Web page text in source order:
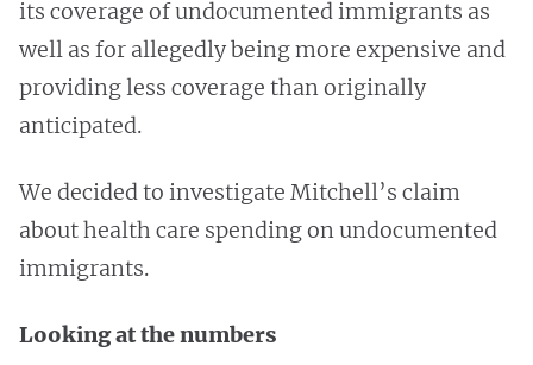
its coverage of undocumented immigrants as
well as for allegedly being more expensive and
providing less coverage than originally
anticipated.
We decided to investigate Mitchell’s claim
about health care spending on undocumented
immigrants.
Looking at the numbers